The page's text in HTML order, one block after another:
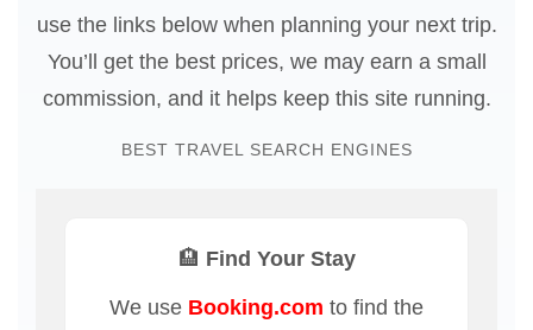
use the links below when planning your next trip.
You’ll get the best prices, we may earn a small
commission, and it helps keep this site running.
BEST TRAVEL SEARCH ENGINES
🏨 Find Your Stay
We use Booking.com to find the